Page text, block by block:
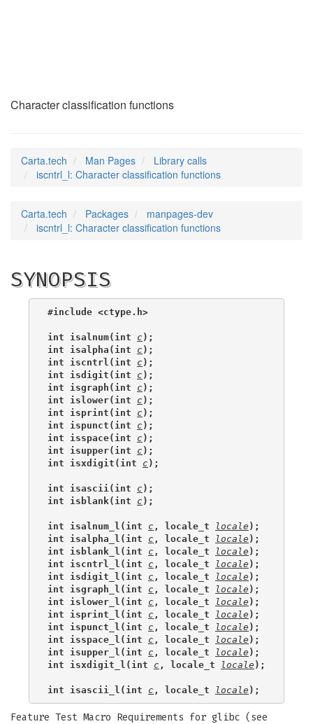
Character classification functions
Carta.tech Man Pages
Library calls
iscntrl_l: Character classification functions
Carta.tech Packages
manpages-dev
iscntrl_l: Character classification functions
SYNOPSIS
#include <ctype.h>
int isalnum(int c );
int isalpha(int c );
int iscntrl(int c );
int isdigit(int c );
int isgraph(int c );
int islower(int c );
int isprint(int c );
int ispunct(int c );
int isspace(int c );
int isupper(int c );
int isxdigit(int c );
int isascii(int c );
int isblank(int c );
int isalnum_l(int c , locale_t locale );
int isalpha_l(int c , locale_t locale );
int isblank_l(int c , locale_t locale );
int iscntrl_l(int c , locale_t locale );
int isdigit_l(int c , locale_t locale );
int isgraph_l(int c , locale_t locale );
int islower_l(int c , locale_t locale );
int isprint_l(int c , locale_t locale );
int ispunct_l(int c , locale_t locale );
int isspace_l(int c , locale_t locale );
int isupper_l(int c , locale_t locale );
int isxdigit_l(int c , locale_t locale );
int isascii_l(int c , locale_t locale );
Feature Test Macro Requirements for glibc (see